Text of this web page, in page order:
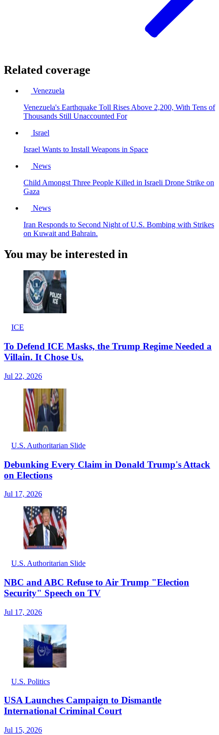
Related coverage
Venezuela
Venezuela's Earthquake Toll Rises Above 2,200, With Tens of
Thousands Still Unaccounted For
Israel
Israel Wants to Install Weapons in Space
News
Child Amongst Three People Killed in Israeli Drone Strike on
Gaza
News
Iran Responds to Second Night of U.S. Bombing with Strikes
on Kuwait and Bahrain.
You may be interested in
ICE
To Defend ICE Masks, the Trump Regime Needed a
Villain. It Chose Us.
Jul 22, 2026
U.S. Authoritarian Slide
Debunking Every Claim in Donald Trump's Attack
on Elections
Jul 17, 2026
U.S. Authoritarian Slide
NBC and ABC Refuse to Air Trump "Election
Security" Speech on TV
Jul 17, 2026
U.S. Politics
USA Launches Campaign to Dismantle
International Criminal Court
Jul 15, 2026